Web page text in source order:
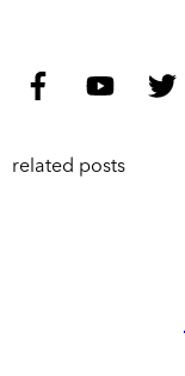
related posts